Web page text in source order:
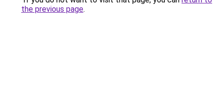
the previous page.